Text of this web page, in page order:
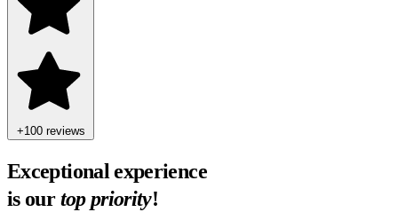
+100 reviews
Exceptional experience
is ourtop priority!